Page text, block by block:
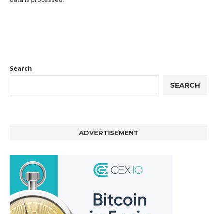
Search
SEARCH
ADVERTISEMENT